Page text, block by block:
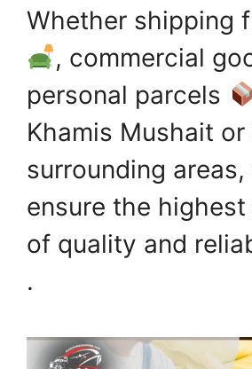
Whether shipping
, commercial
personal parcels
Khamis Mushait or
surrounding areas,
ensure the
of quality and
.